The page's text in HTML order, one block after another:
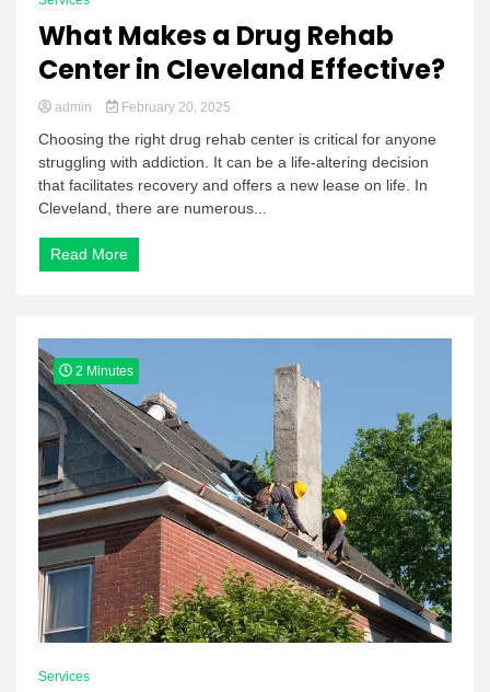
What Makes a Drug Rehab
Center in Cleveland Effective?
admin February 20, 2025
Choosing the right drug rehab center is critical for anyone
struggling with addiction. It can be a life-altering decision
that facilitates recovery and offers a new lease on life. In
Cleveland, there are numerous...
Read More
2 Minutes
Services